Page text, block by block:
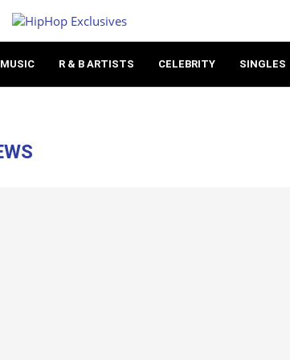
MUSIC R & B ARTISTS CELEBRITY SINGLES